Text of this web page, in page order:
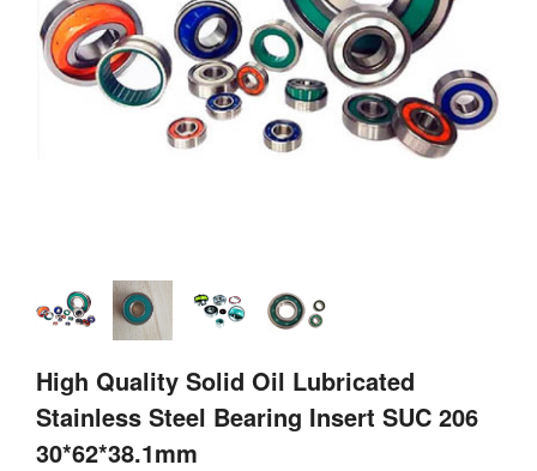
High Quality Solid Oil Lubricated
Stainless Steel Bearing Insert SUC 206
30*62*38.1mm